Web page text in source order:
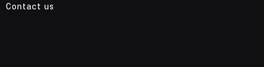
Contact us